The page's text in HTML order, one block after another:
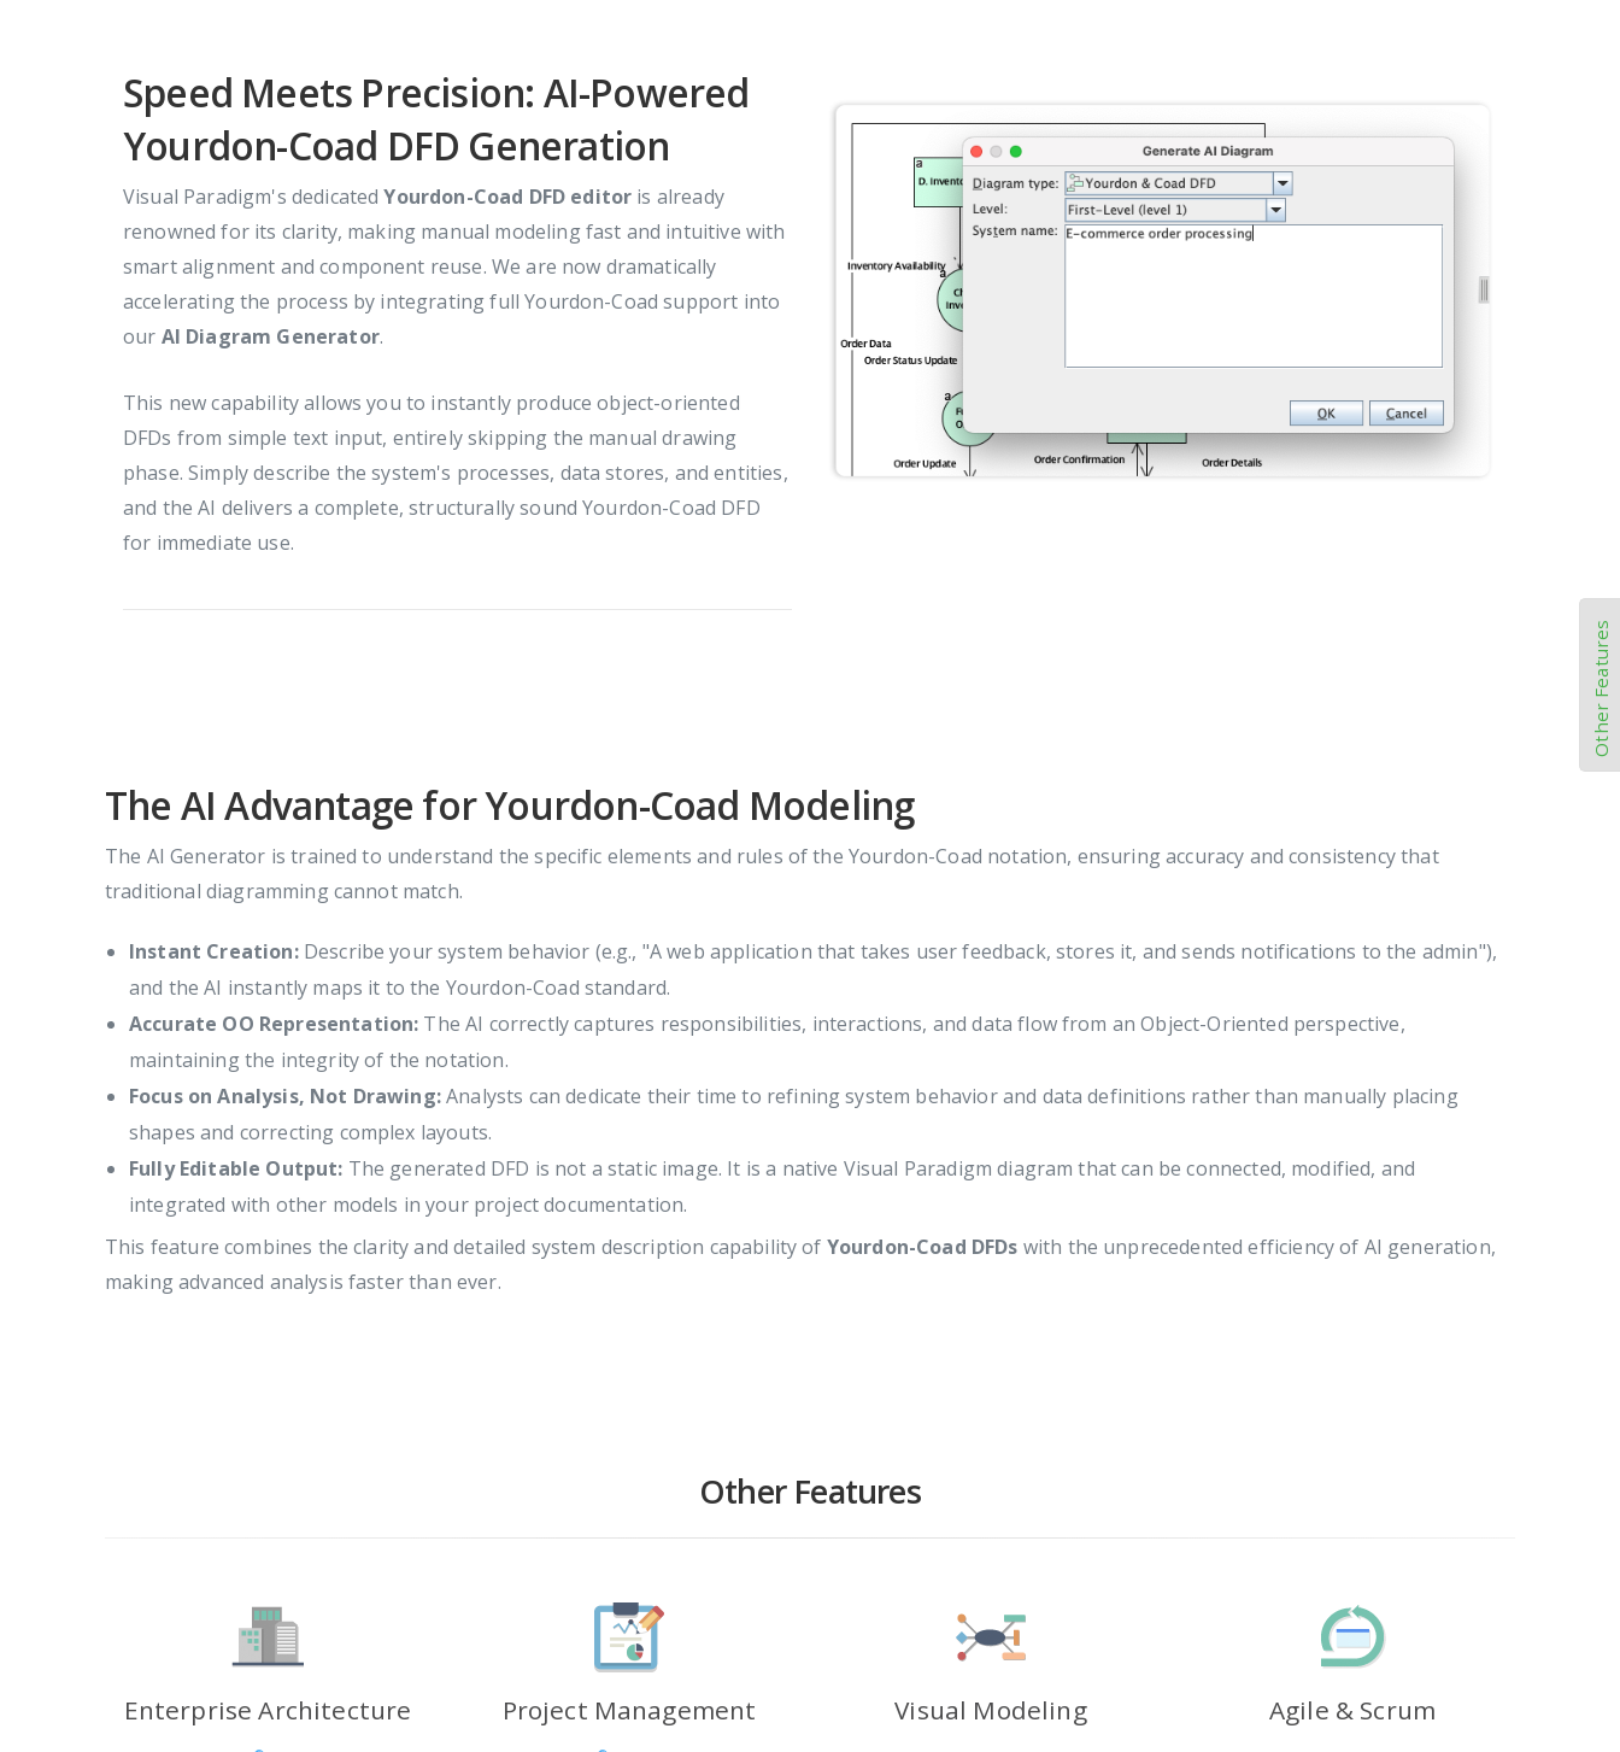
Speed Meets Precision: AI-Powered
Yourdon-Coad DFD Generation
Visual Paradigm's dedicatedYourdon-Coad DFD editor is already
renowned for its clarity, making manual modeling fast and intuitive with
smart alignment and component reuse. We are now dramatically
accelerating the process by integrating full Yourdon-Coad support into
our AI Diagram Generator.
This new capability allows you to instantly produce object-oriented
DFDs from simple text input, entirely skipping the manual drawing
phase. Simply describe the system's processes, data stores, and entities,
and the AI delivers a complete, structurally sound Yourdon-Coad DFD
for immediate use.
The AI Advantage for Yourdon-Coad Modeling
The AI Generator is trained to understand the specific elements and rules of the Yourdon-Coad notation, ensuring accuracy and consistency that
traditional diagramming cannot match.
Instant Creation:Describe your system behavior (e.g., "A web application that takes user feedback, stores it, and sends notifications to the admin"),
and the AI instantly maps it to the Yourdon-Coad standard.
Accurate OO Representation: The AI correctly captures responsibilities, interactions, and data flow from an Object-Oriented perspective,
maintaining the integrity of the notation.
Focus on Analysis, Not Drawing:Analysts can dedicate their time to refining system behavior and data definitions rather than manually placing
shapes and correcting complex layouts.
Fully Editable Output: The generated DFD is not a static image. It is a native Visual Paradigm diagram that can be connected, modified, and
integrated with other models in your project documentation.
This feature combines the clarity and detailed system description capability of Yourdon-Coad DFDs with the unprecedented efficiency of AI generation,
making advanced analysis faster than ever.
Other Features
Enterprise Architecture Project Management Visual Modeling Agile & Scrum
Other Features